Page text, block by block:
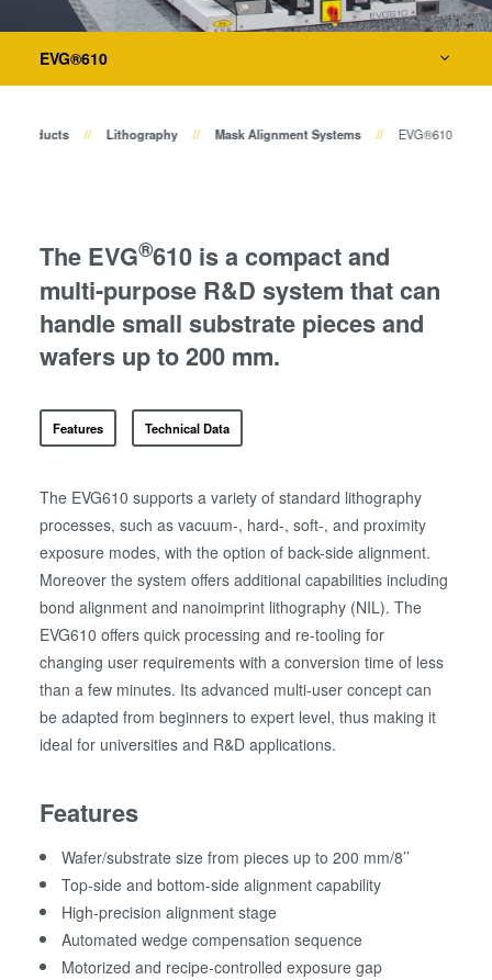
Debonding
Transient Liquid Phase (TLP)
Anodic Bonding
Hybrid Bonding
ComBond® Technology
Metrology
EVG®610
Metrology
Process Development Services
Products Lithography Mask Alignment Systems EVG®610
The EVG®610 is a compact and
multi-purpose R&D system that can
handle small substrate pieces and
wafers up to 200 mm.
Features Technical Data
The EVG610 supports a variety of standard lithography
processes, such as vacuum-, hard-, soft-, and proximity
exposure modes, with the option of back-side alignment.
Moreover the system offers additional capabilities including
bond alignment and nanoimprint lithography (NIL). The
EVG610 offers quick processing and re-tooling for
changing user requirements with a conversion time of less
than a few minutes. Its advanced multi-user concept can
be adapted from beginners to expert level, thus making it
ideal for universities and R&D applications.
Features
Wafer/substrate size from pieces up to 200 mm/8’’
Top-side and bottom-side alignment capability
High-precision alignment stage
Automated wedge compensation sequence
Motorized and recipe-controlled exposure gap